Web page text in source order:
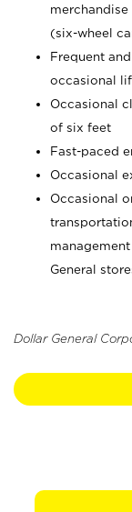
(six-wheel
Frequent
occasional
Occasional
of six feet
Fast-paced
Occasional
Occasional
General
Dollar General